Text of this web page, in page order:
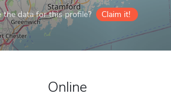
data for this profile? Claim it!
Online